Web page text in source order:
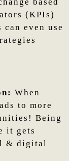
based
(KPIs)
even use
When
to more
Being
it gets
& digital